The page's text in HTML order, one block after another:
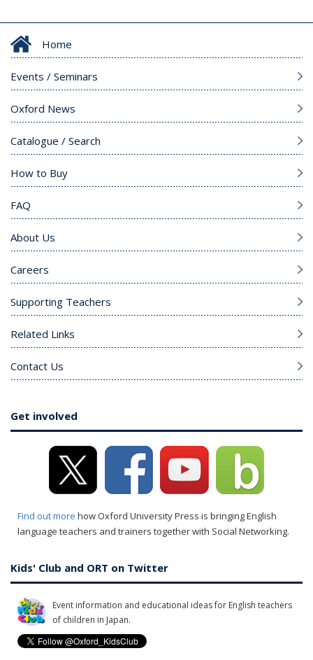
Home
Events / Seminars
Oxford News
Catalogue / Search
How to Buy
FAQ
About Us
Careers
Supporting Teachers
Related Links
Contact Us
Get involved
Find out more how Oxford University Press is bringing English
language teachers and trainers together with Social Networking.
Kids' Club and ORT on Twitter
Event information and educational ideas for English teachers
of children in Japan.